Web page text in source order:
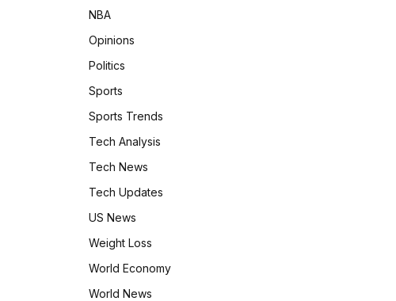
NBA
Opinions
Politics
Sports
Sports Trends
Tech Analysis
Tech News
Tech Updates
US News
Weight Loss
World Economy
World News